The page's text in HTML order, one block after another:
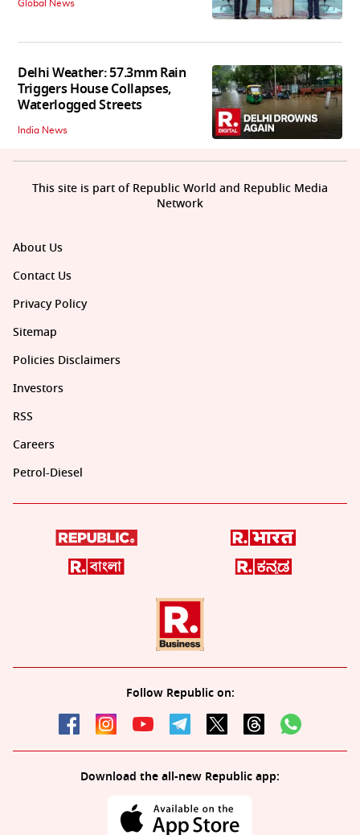
Global News
Delhi Weather: 57.3mm Rain
Triggers House Collapses,
Waterlogged Streets
India News
About Us
Contact Us
Privacy Policy
Sitemap
Policies Disclaimers
Investors
RSS
Careers
Petrol-Diesel
Follow Republic on:
Download the all-new Republic app:
This site is part of Republic World and Republic Media
Network